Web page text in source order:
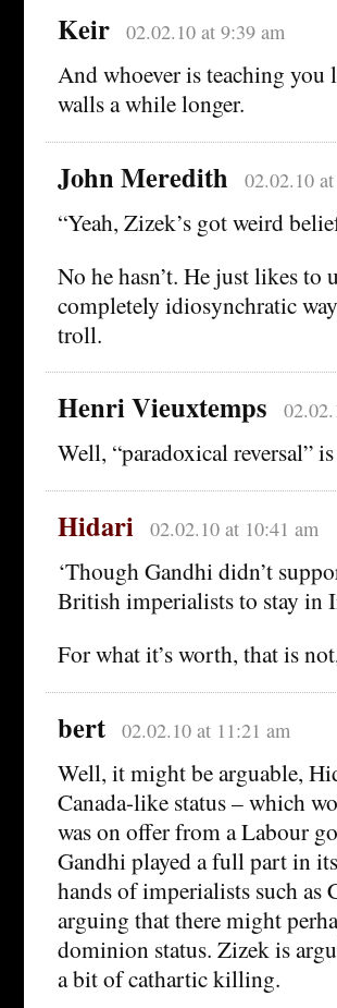
Keir 02.02.10 at 9:39 am
And whoever is teaching you
walls a while longer.
John Meredith 02.02.10
“Yeah, Zizek’s got weird
No he hasn’t. He just likes to
completely idiosynchratic
troll.
Henri Vieuxtemps
Well, “paradoxical reversal”
Hidari 02.02.10 at 10:41 am
‘Though Gandhi didn’t
British imperialists to stay in
For what it’s worth, that is
bert 02.02.10 at 11:21 am
Well, it might be arguable,
Canada-like status – which
was on offer from a Labour
Gandhi played a full part in
hands of imperialists such as
arguing that there might
dominion status. Zizek is
a bit of cathartic killing.